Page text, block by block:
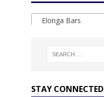
Elonga Bars
STAY CONNECTED